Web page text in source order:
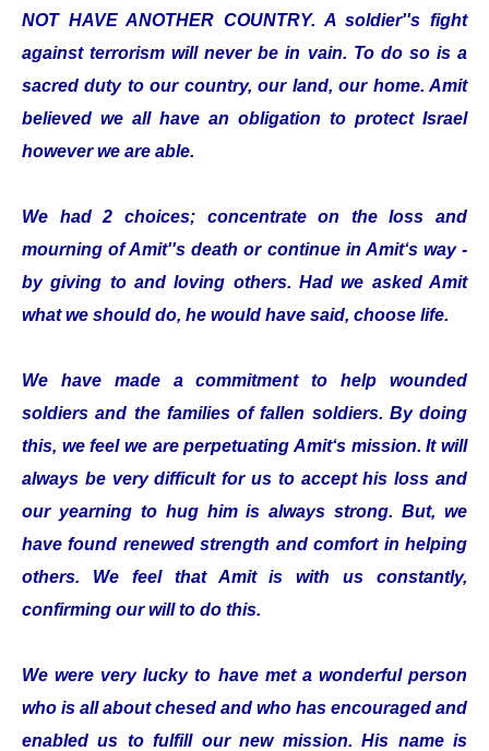
NOT HAVE ANOTHER COUNTRY. A soldier''s fight
against terrorism will never be in vain. To do so is a
sacred duty to our country, our land, our home. Amit
believed we all have an obligation to protect Israel
however we are able.
We had 2 choices; concentrate on the loss and
mourning of Amit''s death or continue in Amit‘s way -
by giving to and loving others. Had we asked Amit
what we should do, he would have said, choose life.
We have made a commitment to help wounded
soldiers and the families of fallen soldiers. By doing
this, we feel we are perpetuating Amit‘s mission. It will
always be very difficult for us to accept his loss and
our yearning to hug him is always strong. But, we
have found renewed strength and comfort in helping
others. We feel that Amit is with us constantly,
confirming our will to do this.
We were very lucky to have met a wonderful person
who is all about chesed and who has encouraged and
enabled us to fulfill our new mission. His name is